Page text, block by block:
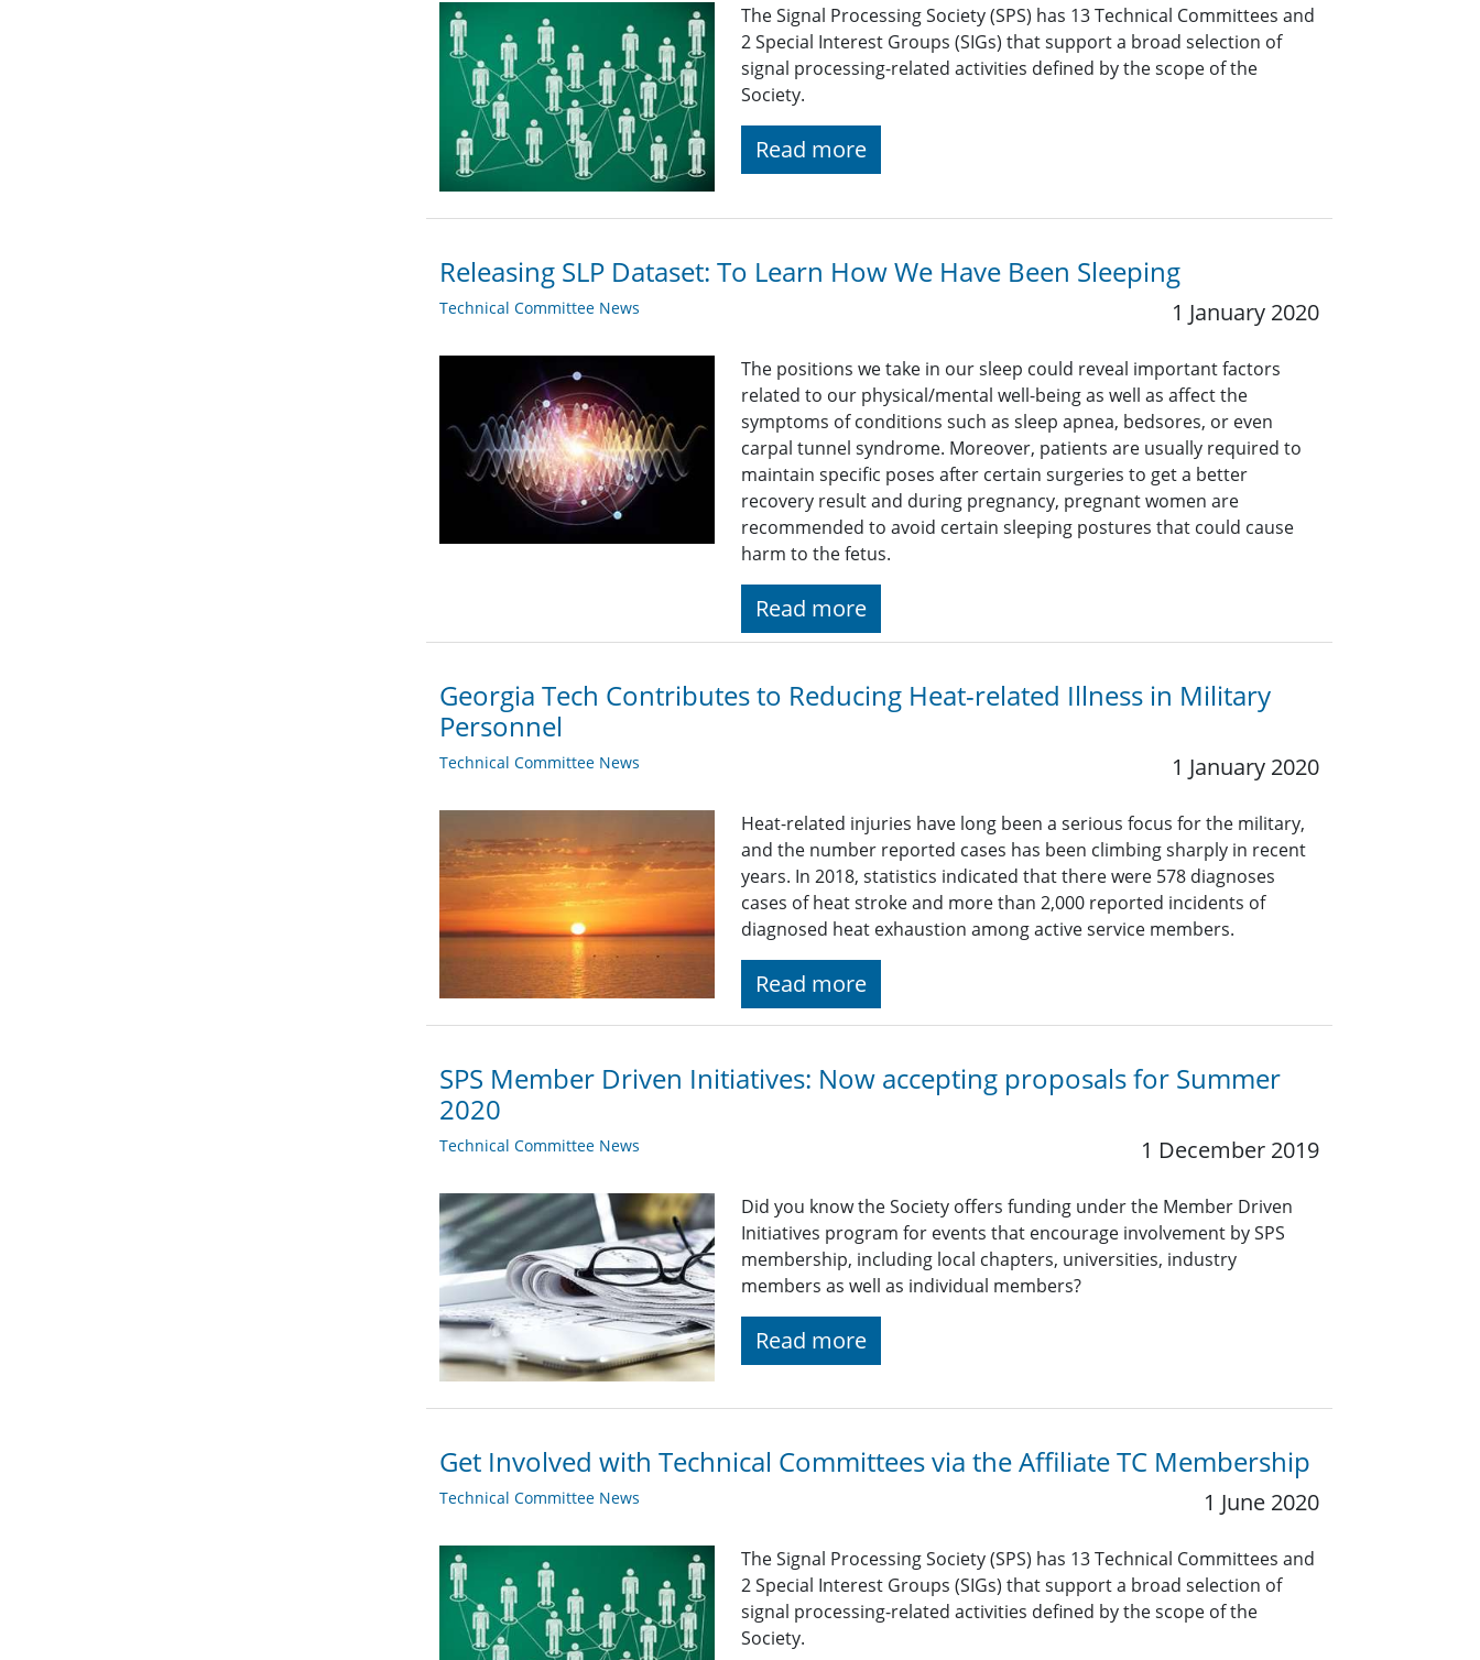
The Signal Processing Society (SPS) has 13 Technical Committees and
2 Special Interest Groups (SIGs) that support a broad selection of
signal processing-related activities defined by the scope of the
Society.
Read more
Releasing SLP Dataset: To Learn How We Have Been Sleeping
Technical Committee News 1 January 2020
The positions we take in our sleep could reveal important factors
related to our physical/mental well-being as well as affect the
symptoms of conditions such as sleep apnea, bedsores, or even
carpal tunnel syndrome. Moreover, patients are usually required to
maintain specific poses after certain surgeries to get a better
recovery result and during pregnancy, pregnant women are
recommended to avoid certain sleeping postures that could cause
harm to the fetus.
Read more
Georgia Tech Contributes to Reducing Heat-related Illness in Military
Personnel
Technical Committee News 1 January 2020
Heat-related injuries have long been a serious focus for the military,
and the number reported cases has been climbing sharply in recent
years. In 2018, statistics indicated that there were 578 diagnoses
cases of heat stroke and more than 2,000 reported incidents of
diagnosed heat exhaustion among active service members.
Read more
SPS Member Driven Initiatives: Now accepting proposals for Summer
2020
Technical Committee News 1 December 2019
Did you know the Society offers funding under the Member Driven
Initiatives program for events that encourage involvement by SPS
membership, including local chapters, universities, industry
members as well as individual members?
Read more
Get Involved with Technical Committees via the Affiliate TC Membership
Technical Committee News 1 June 2020
The Signal Processing Society (SPS) has 13 Technical Committees and
2 Special Interest Groups (SIGs) that support a broad selection of
signal processing-related activities defined by the scope of the
Society.